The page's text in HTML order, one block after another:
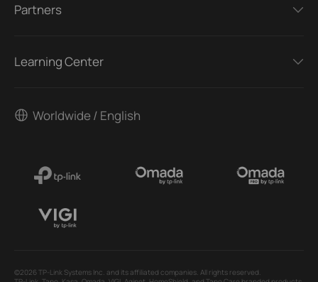
Partners
Learning Center
Worldwide / English
©2026 TP-Link Systems Inc. and its affiliated companies. All rights reserved.